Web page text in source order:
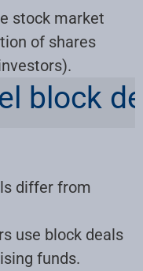
stock market
of shares
block
differ from
use block deals
funds.